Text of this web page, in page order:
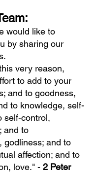
would like to
by sharing our
very reason,
to add to your
and to goodness,
to knowledge, self-
self-control,
and to
godliness; and to
affection; and to
love." - 2 Peter